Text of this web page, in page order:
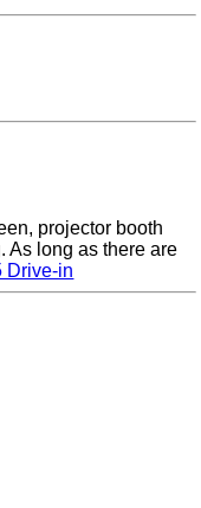
projector booth
As long as there are
Drive-in